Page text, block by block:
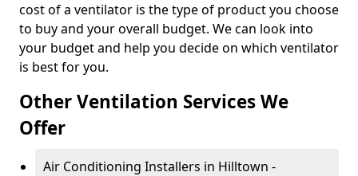
cost of a ventilator is the type of product you choose
to buy and your overall budget. We can look into
your budget and help you decide on which ventilator
is best for you.
Other Ventilation Services We
Offer
Air Conditioning Installers in Hilltown -